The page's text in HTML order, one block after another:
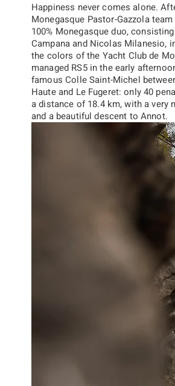
Happiness never comes alone.
Monegasque Pastor-Gazzola
100% Monegasque duo,
Campanaand Nicolas Milanesio,
the colors of the Yacht Club de
managed RS5 in the early
famous Colle Saint-Michel
Haute and Le Fugeret: only 40
a distance of 18.4 km, with a very
and a beautiful descent to Annot.